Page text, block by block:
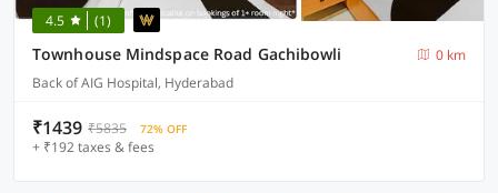
4.5 (1)
Townhouse Mindspace Road Gachibowli
0 km
Back of AIG Hospital, Hyderabad
₹1439 ₹5835 72% OFF
+ ₹192 taxes & fees